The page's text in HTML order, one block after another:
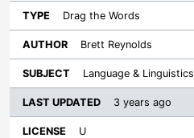
Drag the Words
Brett Reynolds
Language & Linguistics
3 years ago
U